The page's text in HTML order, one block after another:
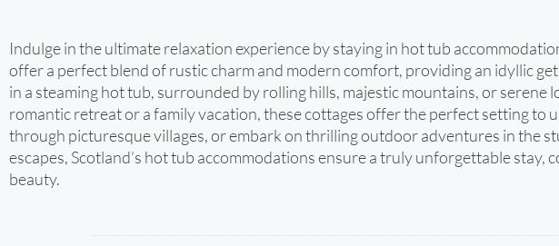
Indulge in the ultimate relaxation experience by staying in hot tub
offer a perfect blend of rustic charm and modern comfort, providing an idyllic
in a steaming hot tub, surrounded by rolling hills, majestic mountains, or serene
romantic retreat or a family vacation, these cottages offer the perfect setting to
through picturesque villages, or embark on thrilling outdoor adventures in the
escapes, Scotland’s hot tub accommodations ensure a truly unforgettable
beauty.